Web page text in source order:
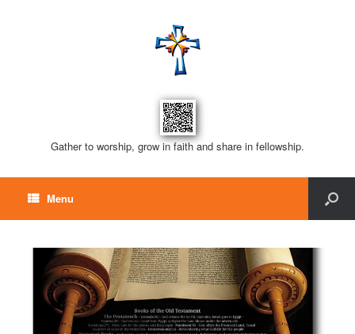
Gather to worship, grow in faith and share in fellowship.
Menu